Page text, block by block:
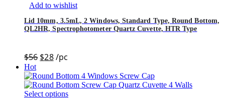
Add to wishlist
Lid 10mm, 3.5mL, 2 Windows, Standard Type, Round Bottom,
QL2HR, Spectrophotometer Quartz Cuvette, HTR Type
$56 $28/pc
Hot
Select options